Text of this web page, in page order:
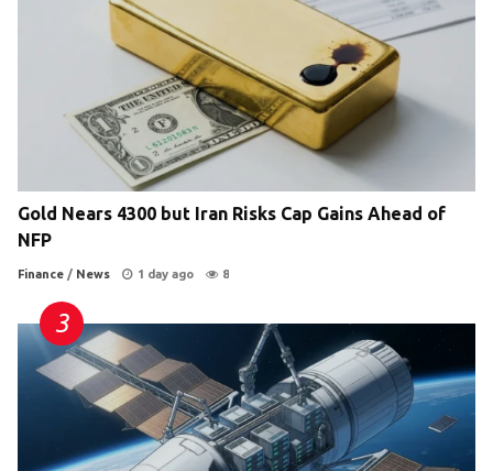
Gold Nears 4300 but Iran Risks Cap Gains Ahead of
NFP
Finance / News 1 day ago 8